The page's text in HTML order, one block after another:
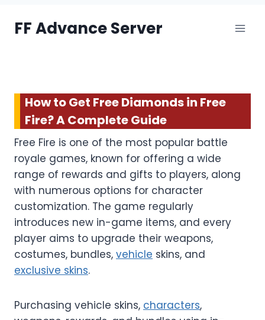
FF Advance Server
How to Get Free Diamonds in Free
Fire? A Complete Guide
Free Fire is one of the most popular battle
royale games, known for offering a wide
range of rewards and gifts to players, along
with numerous options for character
customization. The game regularly
introduces new in-game items, and every
player aims to upgrade their weapons,
costumes, bundles, vehicle skins, and
exclusive skins.
Purchasing vehicle skins, characters,